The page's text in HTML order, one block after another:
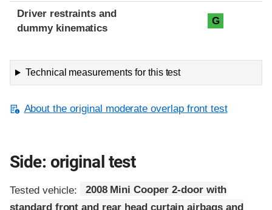
Driver restraints and
dummy kinematics
G
Technical measurements for this test
About the original moderate overlap front test
Side: original test
Tested vehicle:
2008 Mini Cooper 2-door with
standard front and rear head curtain airbags and